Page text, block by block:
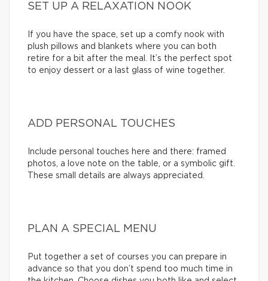
SET UP A RELAXATION NOOK
If you have the space, set up a comfy nook with
plush pillows and blankets where you can both
retire for a bit after the meal. It’s the perfect spot
to enjoy dessert or a last glass of wine together.
ADD PERSONAL TOUCHES
Include personal touches here and there: framed
photos, a love note on the table, or a symbolic gift.
These small details are always appreciated.
PLAN A SPECIAL MENU
Put together a set of courses you can prepare in
advance so that you don’t spend too much time in